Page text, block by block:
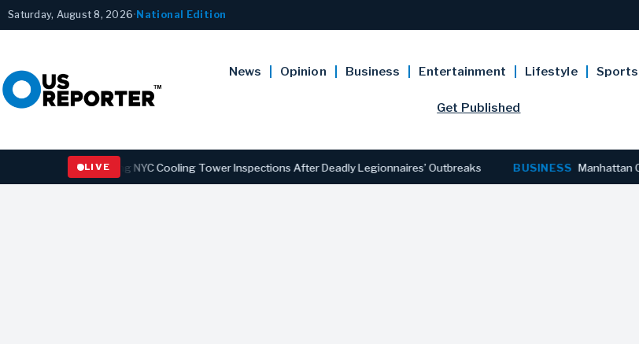
Saturday, August 8, 2026• National Edition
News Opinion Business Entertainment Lifestyle Sports
Get Published
LIVE
Strengthening NYC Cooling Tower Inspections After Deadly Legionnaires’ Outbreaks BUSINESS Manhattan Office